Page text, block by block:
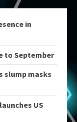
in
to September
slump masks
US